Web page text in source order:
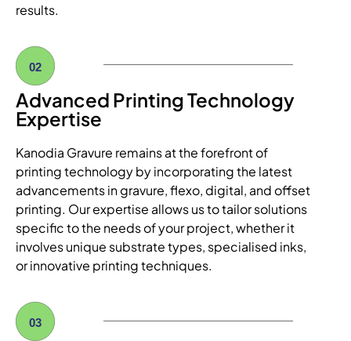
results.
02
Advanced Printing Technology
Expertise
Kanodia Gravure remains at the forefront of
printing technology by incorporating the latest
advancements in gravure, flexo, digital, and offset
printing. Our expertise allows us to tailor solutions
specific to the needs of your project, whether it
involves unique substrate types, specialised inks,
or innovative printing techniques.
03